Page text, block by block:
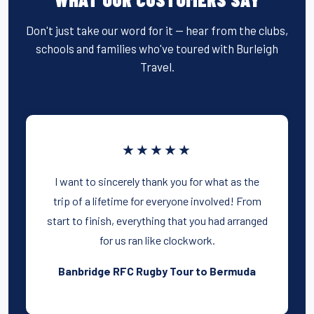
o
k
Don't just take our word for it — hear from the clubs,
schools and families who've toured with Burleigh
Travel.
★★★★★
I want to sincerely thank you for what as the
trip of a lifetime for everyone involved! From
start to finish, everything that you had arranged
for us ran like clockwork.
Banbridge RFC Rugby Tour to Bermuda